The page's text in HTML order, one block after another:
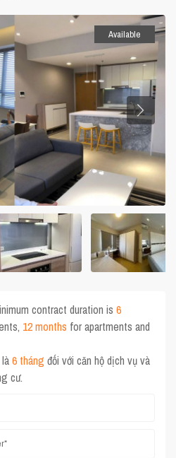
Available
contract duration is6
12 months for apartments and
là6 tháng đối với căn hộ dịch vụ và
cư.